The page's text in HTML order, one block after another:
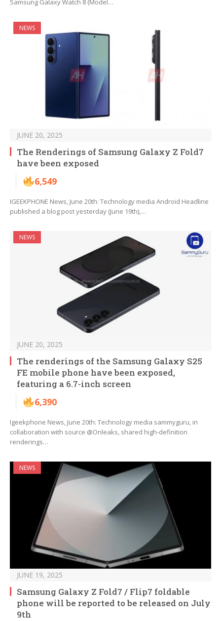
Samsung Galaxy Watch 8 (Model…
NEWS
JUNE 20, 2025
The Renderings of Samsung Galaxy Z Fold7
have been exposed
6,549
IGEEKPHONE News, June 20th: Technology media Android Headline
published a blog post yesterday (June 19th),…
NEWS
JUNE 20, 2025
The renderings of the Samsung Galaxy S25
FE mobile phone have been exposed,
featuring a 6.7-inch screen
6,390
Igeekphone News, June 20th: Technology media sammyguru, in
collaboration with source @Onleaks, shared high-definition
renderings…
NEWS
JUNE 19, 2025
Samsung Galaxy Z Fold7 / Flip7 foldable
phone will be reported to be released on July
9th